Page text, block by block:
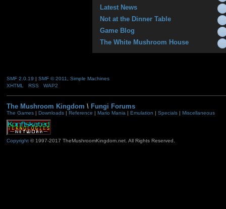
Latest News
Not at the Dinner Table
Game Blog
The White Mushroom House
SMF 2.0.19 SMF © 2011, Simple Machines
XHTML
RSS WAP2
The Mushroom Kingdom \ Fungi Forums
The Games| Downloads| Reference | Mario Mania | Emulation | Specials| Miscellaneous
Copyright© 1997-2017 TheMushroomKingdom.net. All Rights Reserved.